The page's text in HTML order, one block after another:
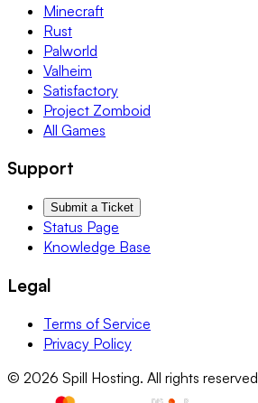
Minecraft
Rust
Palworld
Valheim
Satisfactory
Project Zomboid
All Games
Support
Submit a Ticket
Status Page
Knowledge Base
Legal
Terms of Service
Privacy Policy
© 2026 Spill Hosting. All rights reserved